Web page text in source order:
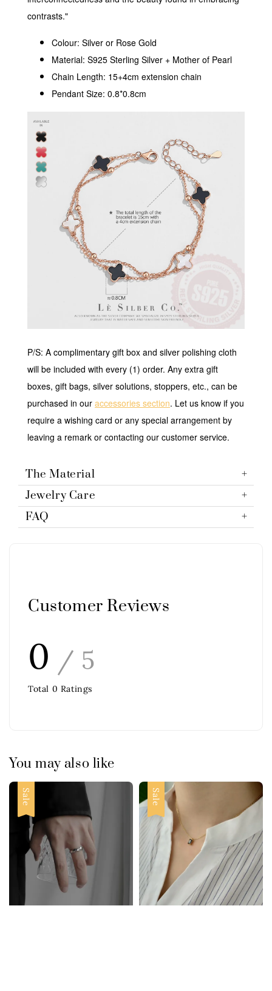
contrasts."
Colour: Silver or Rose Gold
Material: S925 Sterling Silver + Mother of Pearl
Chain Length: 15+4cm extension chain
Pendant Size: 0.8*0.8cm
P/S: A complimentary gift box and silver polishing cloth
will be included with every (1) order. Any extra gift
boxes, gift bags, silver solutions, stoppers, etc., can be
purchased in our accessories section. Let us know if you
require a wishing card or any special arrangement by
leaving a remark or contacting our customer service.
The Material
Jewelry Care
FAQ
Customer Reviews
0 / 5
Total 0 Ratings
You may also like
Sale Sale